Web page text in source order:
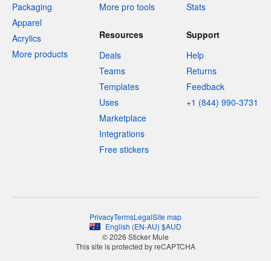
Packaging
Apparel
Acrylics
More products
More pro tools
Stats
Resources
Deals
Teams
Templates
Uses
Marketplace
Integrations
Free stickers
Support
Help
Returns
Feedback
+1 (844) 990-3731
PrivacyTermsLegalSite map
English (EN-AU) $AUD
© 2026 Sticker Mule
This site is protected by reCAPTCHA